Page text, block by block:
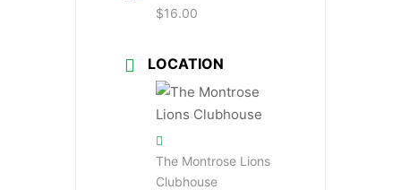
$16.00
LOCATION
The Montrose Lions
Clubhouse